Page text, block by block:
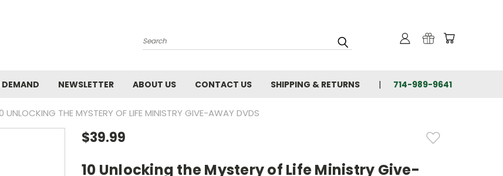
Search
NEWSLETTER ABOUT US CONTACT US SHIPPING & RETURNS 714-989-9641
UNLOCKING THE MYSTERY OF LIFE MINISTRY GIVE-AWAY DVDS
$39.99
10 Unlocking the Mystery of Life Ministry Give-